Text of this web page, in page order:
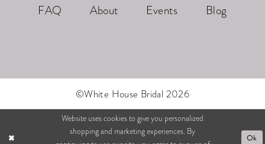
FAQ
About Events Blog
©White House Bridal 2026
Website uses cookies to give you personalized
shopping and marketing experiences. By
Ok